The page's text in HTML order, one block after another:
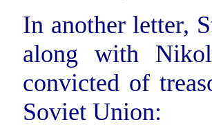
In another letter,
along with
convicted of
Soviet Union: